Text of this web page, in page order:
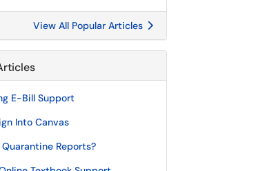
View All Popular Articles
E-Bill Support
Into Canvas
Reports?